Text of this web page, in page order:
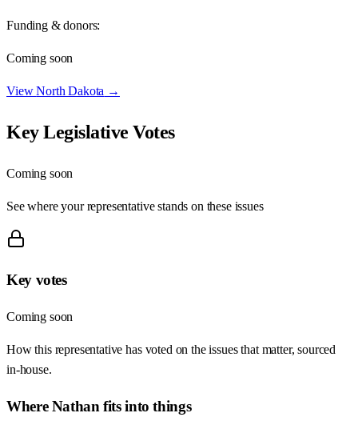
Funding & donors:
Coming soon
ViewNorth Dakota →
Key Legislative Votes
Coming soon
See where your representative stands on these issues
Key votes
Coming soon
How this representative has voted on the issues that matter, sourced
in-house.
WhereNathan fits into things